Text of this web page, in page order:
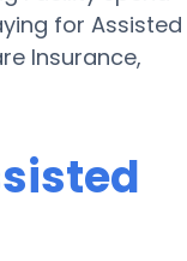
for Assisted
Insurance,